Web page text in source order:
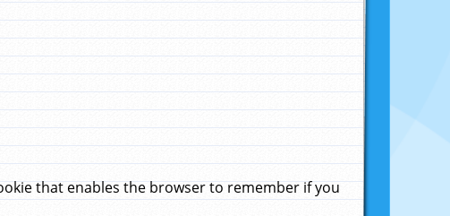
that enables the browser to remember if you